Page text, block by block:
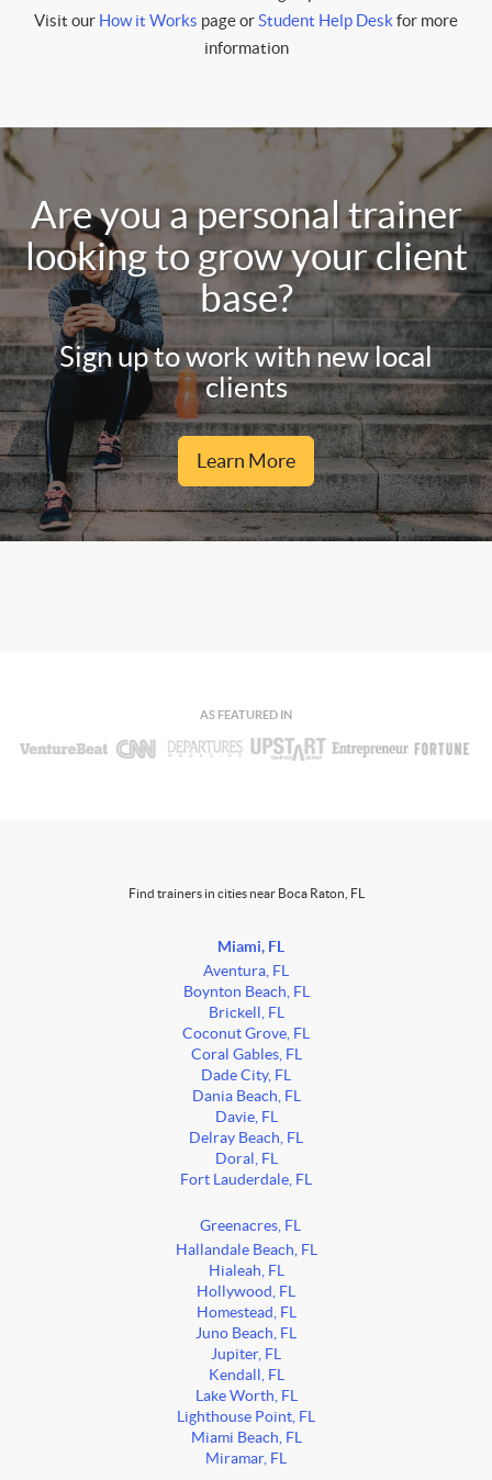
Visit our How it Works page orStudent Help Deskfor more
information
Are you a personal trainer
looking to grow your client
base?
Sign up to work with new local
clients
Learn More
AS FEATURED IN
Find trainers in cities near Boca Raton, FL
Miami, FL
Aventura, FL
Boynton Beach, FL
Brickell, FL
Coconut Grove, FL
Coral Gables, FL
Dade City, FL
Dania Beach, FL
Davie, FL
Delray Beach, FL
Doral, FL
Fort Lauderdale, FL
Greenacres, FL
Hallandale Beach, FL
Hialeah, FL
Hollywood, FL
Homestead, FL
Juno Beach, FL
Jupiter, FL
Kendall, FL
Lake Worth, FL
Lighthouse Point, FL
Miami Beach, FL
Miramar, FL